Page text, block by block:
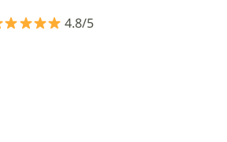
4.8/5